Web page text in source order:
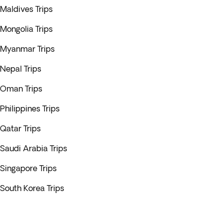
Maldives Trips
Mongolia Trips
Myanmar Trips
Nepal Trips
Oman Trips
Philippines Trips
Qatar Trips
Saudi Arabia Trips
Singapore Trips
South Korea Trips